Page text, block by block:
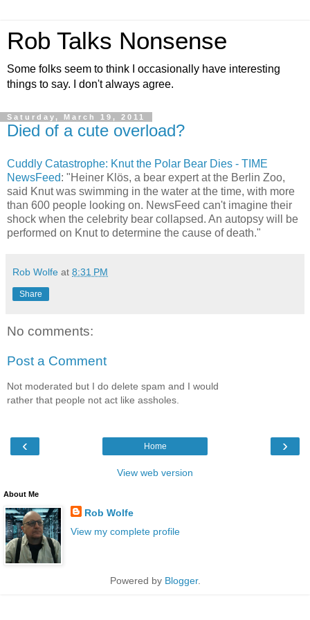
Rob Talks Nonsense
Some folks seem to think I occasionally have interesting
things to say. I don't always agree.
Saturday, March 19, 2011
Died of a cute overload?
Cuddly Catastrophe: Knut the Polar Bear Dies - TIME
NewsFeed: "Heiner Klös, a bear expert at the Berlin Zoo,
said Knut was swimming in the water at the time, with more
than 600 people looking on. NewsFeed can't imagine their
shock when the celebrity bear collapsed. An autopsy will be
performed on Knut to determine the cause of death."
Rob Wolfe at 8:31 PM
Share
No comments:
Post a Comment
Not moderated but I do delete spam and I would
rather that people not act like assholes.
‹ ›
Home
View web version
About Me
Rob Wolfe
View my complete profile
Powered by Blogger.